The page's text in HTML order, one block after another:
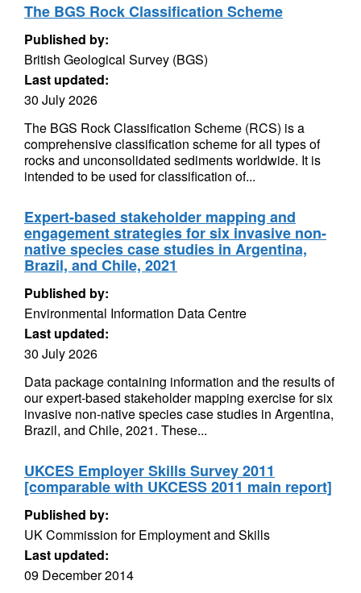
The BGS Rock Classification Scheme
Published by:
British Geological Survey (BGS)
Last updated:
30 July 2026
The BGS Rock Classification Scheme (RCS) is a
comprehensive classification scheme for all types of
rocks and unconsolidated sediments worldwide. It is
intended to be used for classification of...
Expert-based stakeholder mapping and
engagement strategies for six invasive non-
native species case studies in Argentina,
Brazil, and Chile, 2021
Published by:
Environmental Information Data Centre
Last updated:
30 July 2026
Data package containing information and the results of
our expert-based stakeholder mapping exercise for six
invasive non-native species case studies in Argentina,
Brazil, and Chile, 2021. These...
UKCES Employer Skills Survey 2011
[comparable with UKCESS 2011 main report]
Published by:
UK Commission for Employment and Skills
Last updated:
09 December 2014